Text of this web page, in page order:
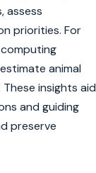
assess
priorities. For
animal
insights aid
and guiding
preserve